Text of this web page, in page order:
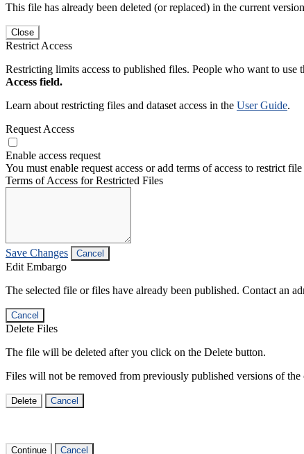
This file has already been deleted (or replaced) in the current
Close
Restrict Access
Restricting limits access to published files. People who want to use
Access field.
Learn about restricting files and dataset access in the User Guide.
Request Access
Enable access request
You must enable request access or add terms of access to restrict file
Terms of Access for Restricted Files
Save Changes Cancel
Edit Embargo
The selected file or files have already been published. Contact an
Cancel
Delete Files
The file will be deleted after you click on the Delete button.
Files will not be removed from previously published versions of the
Delete Cancel
Continue Cancel